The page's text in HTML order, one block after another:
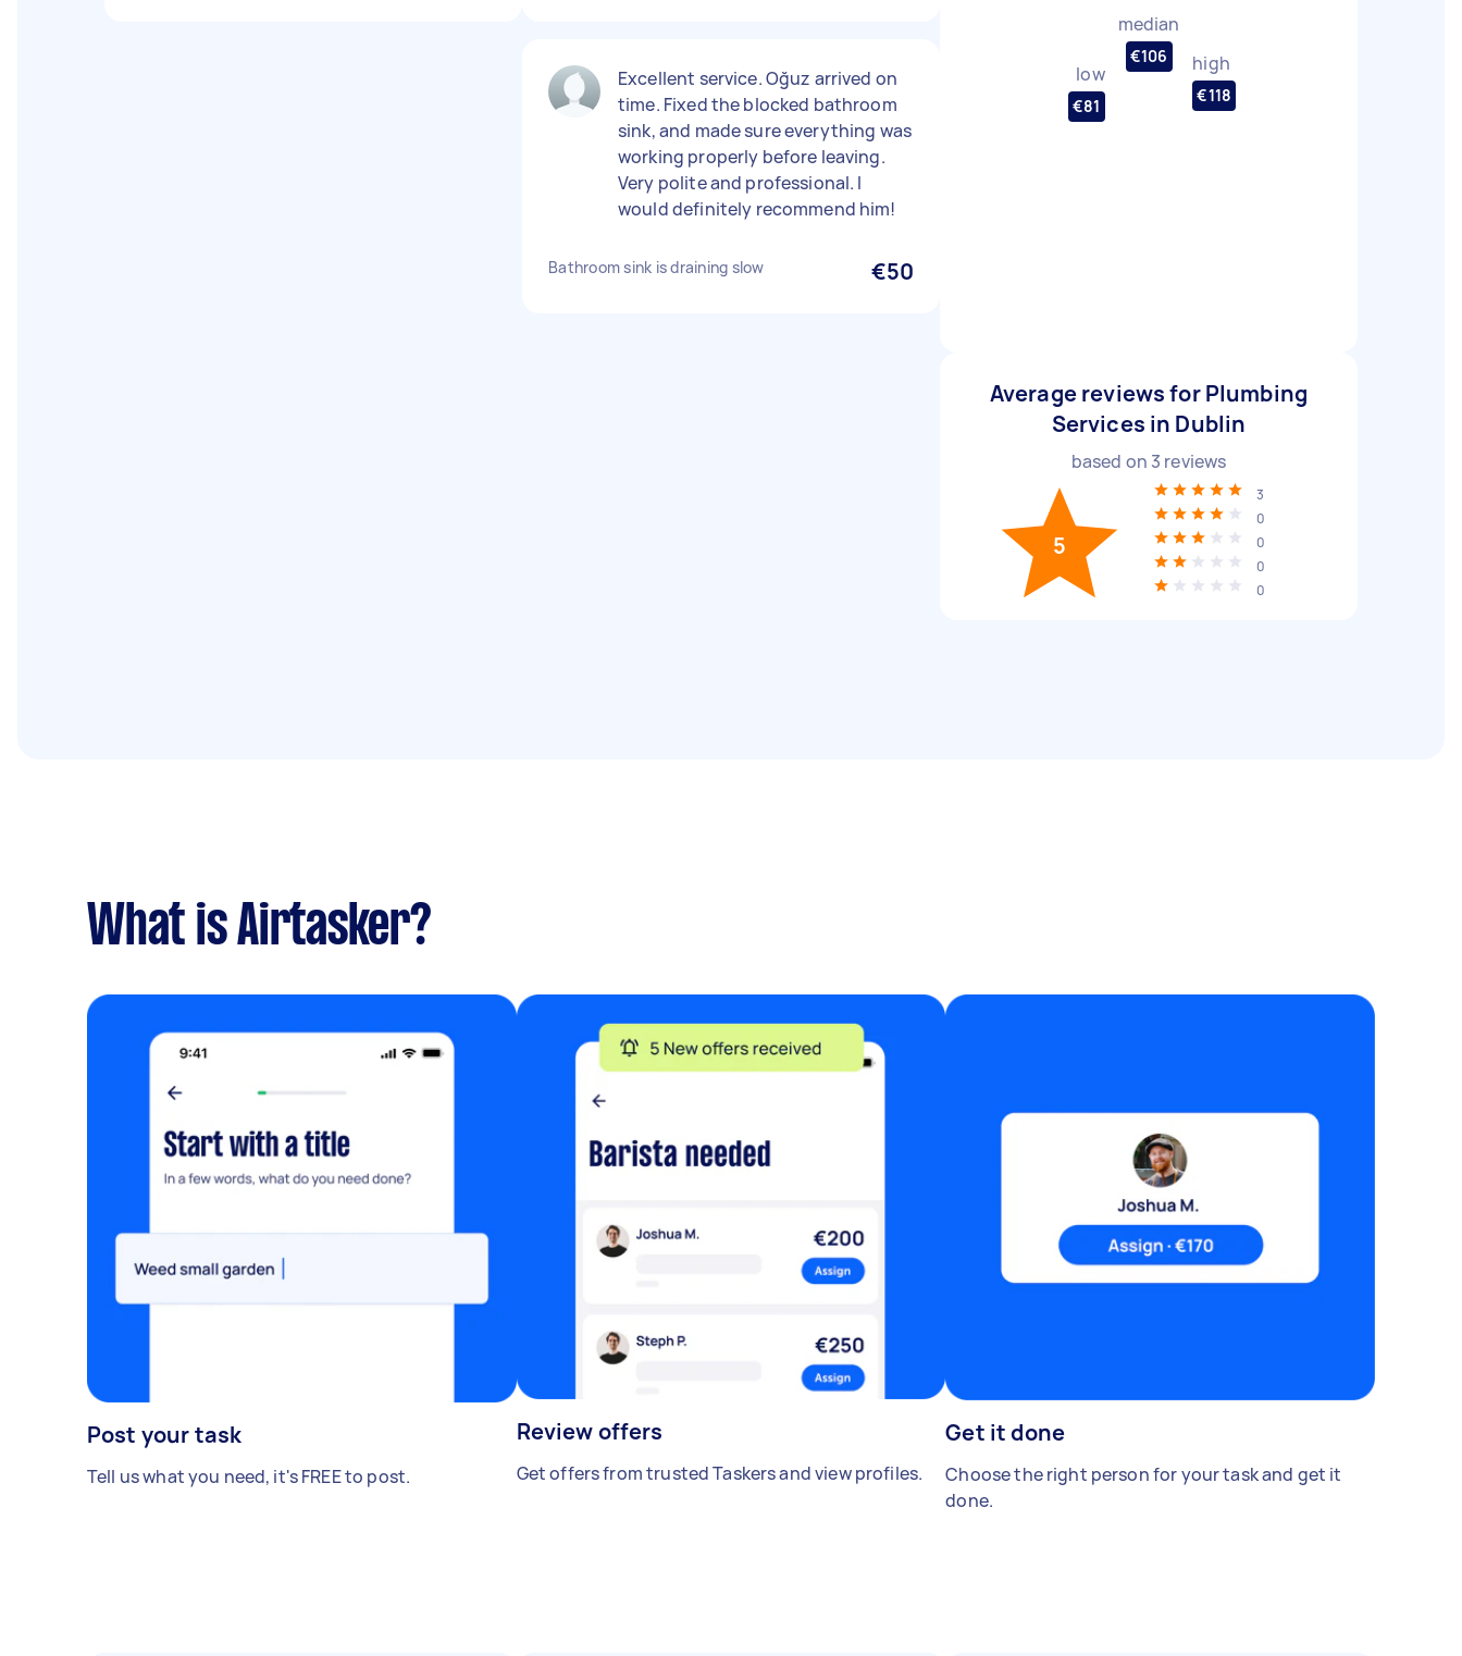
Excellent service. Oğuz arrived on
time. Fixed the blocked bathroom
sink, and made sure everything was
working properly before leaving.
Very polite and professional. I
would definitely recommend him!
Bathroom sink is draining slow €50
low
€81
median
€106 high
€118
Average reviews for Plumbing
Services in Dublin
based on 3 reviews
5
3
0
0
0
0
What is Airtasker?
Post your task
Tell us what you need, it's FREE to post.
Review offers
Get offers from trusted Taskers and view profiles.
Get it done
Choose the right person for your task and get it
done.